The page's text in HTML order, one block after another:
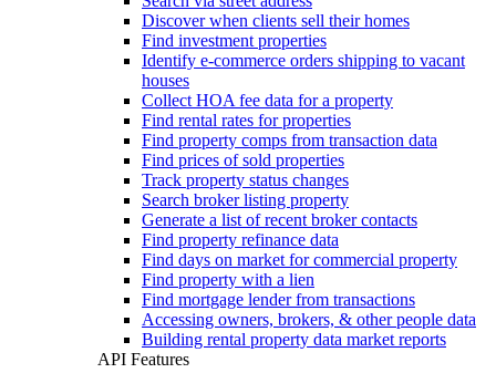
Discover when clients sell their homes
Find investment properties
Identify e-commerce orders shipping to vacant
houses
Collect HOA fee data for a property
Find rental rates for properties
Find property comps from transaction data
Find prices of sold properties
Track property status changes
Search broker listing property
Generate a list of recent broker contacts
Find property refinance data
Find days on market for commercial property
Find property with a lien
Find mortgage lender from transactions
Accessing owners, brokers, & other people data
Building rental property data market reports
API Features